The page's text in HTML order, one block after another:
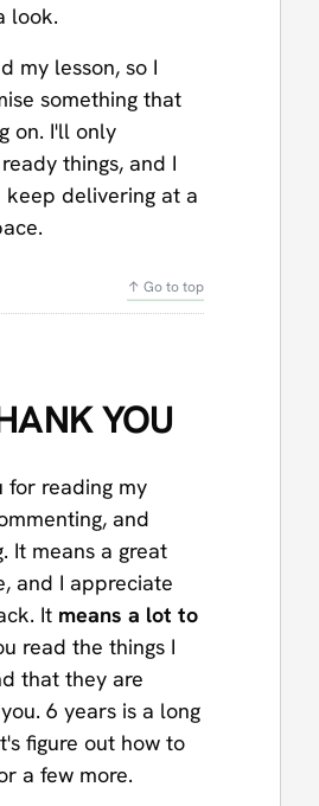
look.
my lesson, so I
something that
on. I'll only
things, and I
keep delivering at a
↑ Go to top
YOU
for reading my
and
It means a great
and I appreciate
It means a lot to
read the things I
that they are
6 years is a long
figure out how to
a few more.